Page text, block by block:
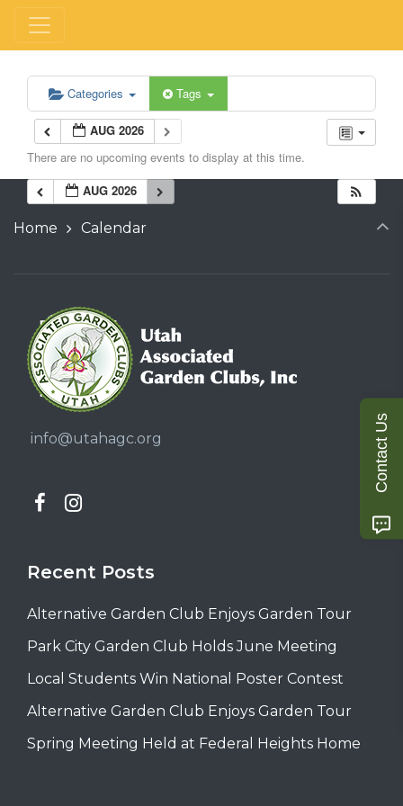
Categories Tags
AUG 2026
There are no upcoming events to display at this time.
AUG 2026
Home Calendar
info@utahagc.org
Recent Posts
Alternative Garden Club Enjoys Garden Tour
Park City Garden Club Holds June Meeting
Local Students Win National Poster Contest
Alternative Garden Club Enjoys Garden Tour
Spring Meeting Held at Federal Heights Home
Contact Us